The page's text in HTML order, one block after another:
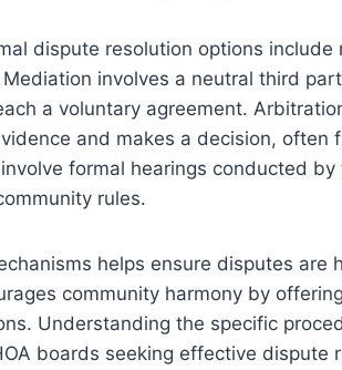
dispute resolution options
involves a neutral third
a voluntary agreement.
and makes a decision, often
formal hearings conducted
rules.
helps ensure disputes are
community harmony by
Understanding the specific
boards seeking effective dispute